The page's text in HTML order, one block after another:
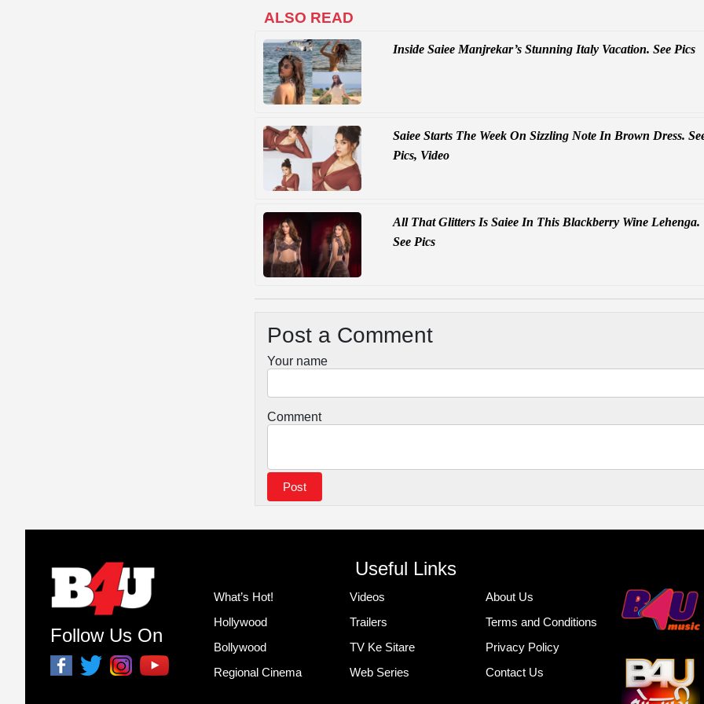
ALSO READ
Inside Saiee Manjrekar’s Stunning Italy Vacation. See Pics
Saiee Starts The Week On Sizzling Note In Brown Dress.
Pics, Video
All That Glitters Is Saiee In This Blackberry Wine Lehenga.
See Pics
Post a Comment
Your name
Comment
Follow Us On
Useful Links
What’s Hot!
Hollywood
Bollywood
Regional Cinema
Videos
Trailers
TV Ke Sitare
Web Series
About Us
Terms and Conditions
Privacy Policy
Contact Us